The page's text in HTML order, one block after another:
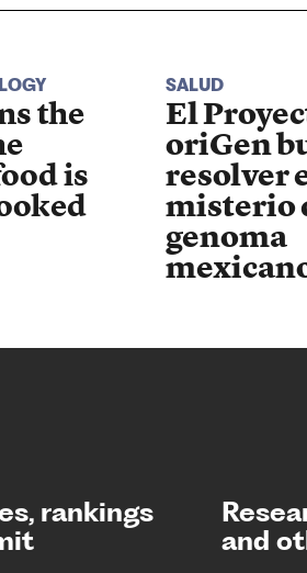
the
is
SALUD
El
oriGen
resolver
misterio
genoma
rankings
and